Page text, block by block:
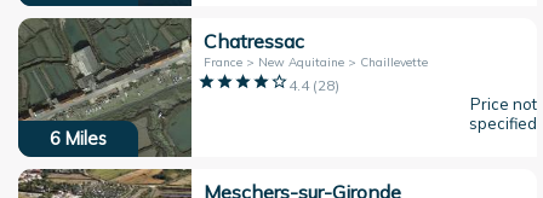
6 Miles
Chatressac
France > New Aquitaine > Chaillevette
4.4(28)
Price not
specified
Meschers-sur-Gironde